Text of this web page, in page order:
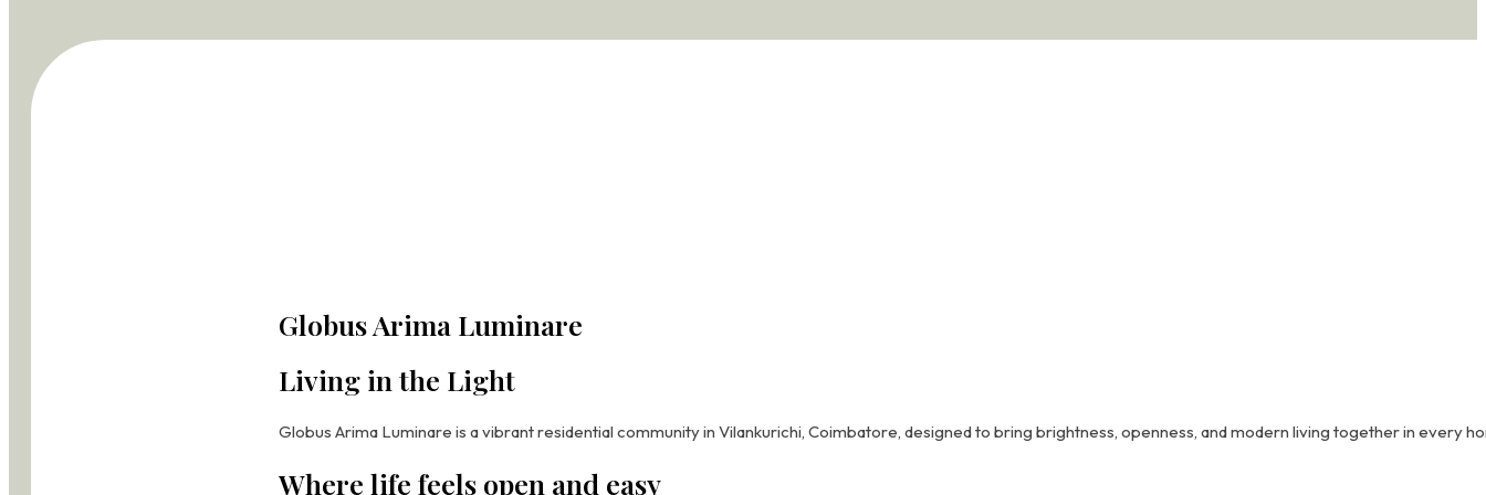
Globus Arima Legend
Living Legends
Globus Arima Legend brings together scale, elegance, and complete community living in one of Coimbatore’s most sought-after residential addresses.
A Landmark of Elevated Living
Globus Arima Luminare
Living in the Light
Globus Arima Luminare is a vibrant residential community in Vilankurichi, Coimbatore, designed to bring brightness, openness, and modern living together in every
Where life feels open and easy